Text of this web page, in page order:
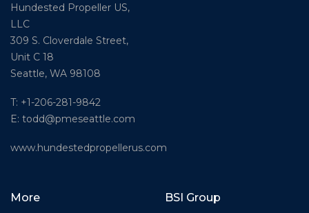
Hundested Propeller US,
LLC
309 S. Cloverdale Street,
Unit C 18
Seattle, WA 98108
T: +1-206-281-9842
E: todd@pmeseattle.com
www.hundestedpropellerus.com
More BSI Group